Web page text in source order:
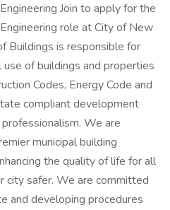
Join to apply for the
role at City of New
Buildings is responsible for
of buildings and properties
Codes, Energy Code and
compliant development
We are
municipal building
the quality of life for all
city safer. We are committed
and developing procedures